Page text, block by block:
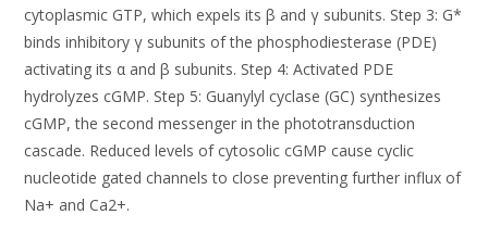
cytoplasmic GTP, which expels its β and γ subunits. Step 3: G*
binds inhibitory γ subunits of the phosphodiesterase (PDE)
activating its α and β subunits. Step 4: Activated PDE
hydrolyzes cGMP. Step 5: Guanylyl cyclase (GC) synthesizes
cGMP, the second messenger in the phototransduction
cascade. Reduced levels of cytosolic cGMP cause cyclic
nucleotide gated channels to close preventing further influx of
Na+ and Ca2+.